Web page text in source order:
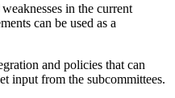
in the current
can be used as a
and policies that can
input from the subcommittees.